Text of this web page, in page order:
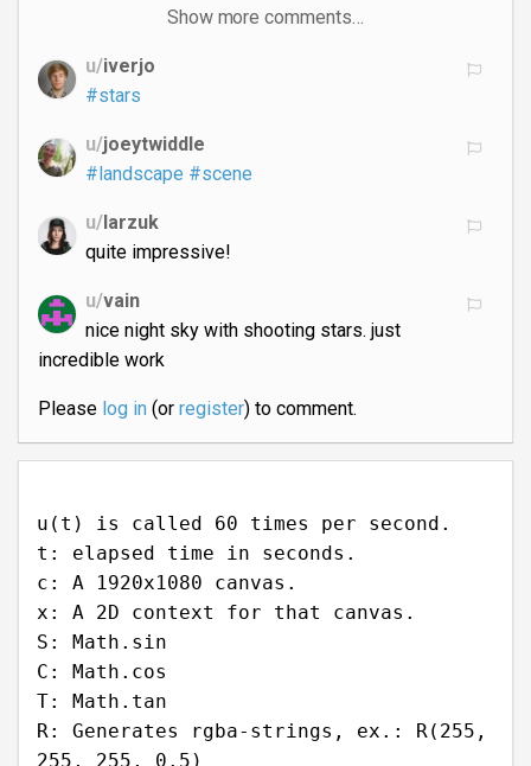
Show more comments…
u/iverjo
#stars
u/joeytwiddle
#landscape #scene
u/larzuk
quite impressive!
u/vain
nice night sky with shooting stars. just
incredible work
Please log in(or register) to comment.
u(t) is called 60 times per second.
t: elapsed time in seconds.
c: A 1920x1080 canvas.
x: A 2D context for that canvas.
S: Math.sin
C: Math.cos
T: Math.tan
R: Generates rgba-strings, ex.: R(255,